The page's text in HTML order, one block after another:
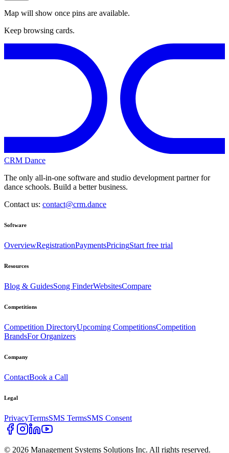
Map will show once pins are available.
Keep browsing cards.
CRM Dance
The only all-in-one software and studio development partner for
dance schools. Build a better business.
Contact us: contact@crm.dance
Software
OverviewRegistrationPaymentsPricingStart free trial
Resources
Blog & GuidesSong FinderWebsitesCompare
Competitions
Competition DirectoryUpcoming CompetitionsCompetition
BrandsFor Organizers
Company
ContactBook a Call
Legal
PrivacyTermsSMS TermsSMS Consent
© 2026 Management Systems Solutions Inc. All rights reserved.